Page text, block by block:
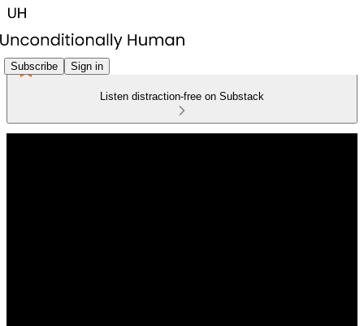
Subscribe Sign in
Listen distraction-free on Substack